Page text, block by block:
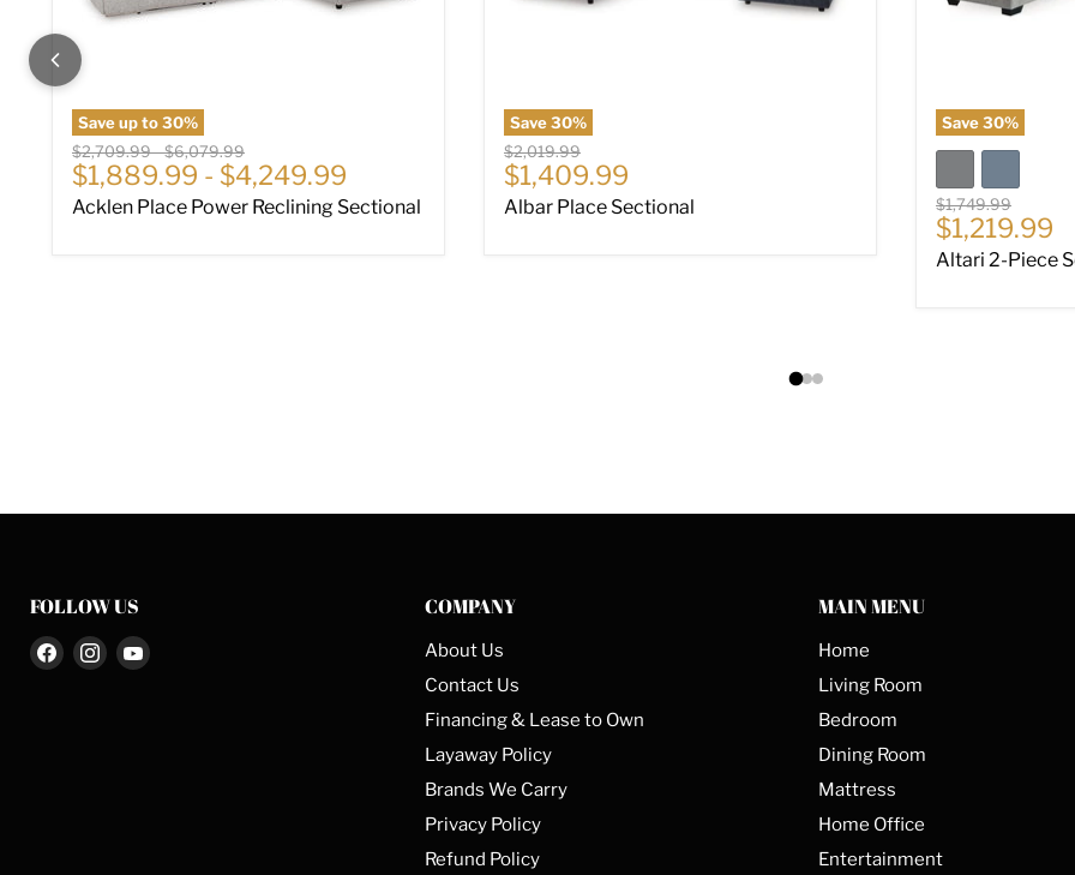
Save up to30%
Original price
$2,709.99-Original price
$6,079.99
$1,889.99 - $4,249.99
Acklen Place Power Reclining Sectional
Save30%
Original price
$2,019.99
Current price
$1,409.99
Albar Place Sectional
Save30%
Original price
$1,749.99
Current
$1,219.99
Altari 2-Piece
FOLLOW US
Find Find Find
COMPANY
About Us
Contact Us
Financing & Lease to Own
Layaway Policy
Brands We Carry
Privacy Policy
Refund Policy
MAIN MENU
Home
Living Room
Bedroom
Dining Room
Mattress
Home Office
Entertainment